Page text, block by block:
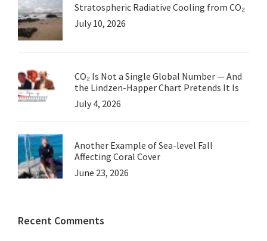
Stratospheric Radiative Cooling from CO₂
July 10, 2026
CO₂ Is Not a Single Global Number — And
the Lindzen-Happer Chart Pretends It Is
July 4, 2026
Another Example of Sea-level Fall
Affecting Coral Cover
June 23, 2026
Recent Comments